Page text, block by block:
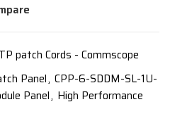
patch Cords - Commscope
Panel, CPP-6-SDDM-SL-1U-
Panel, High Performance